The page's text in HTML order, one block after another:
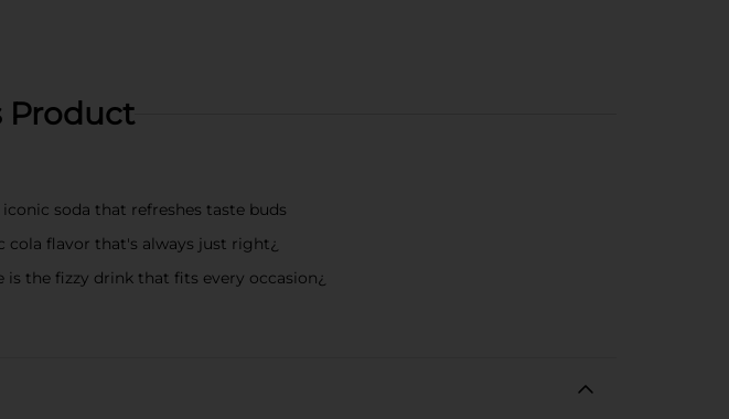
Product
soda that refreshes taste buds
cola flavor that's always just right¿
the fizzy drink that fits every occasion¿